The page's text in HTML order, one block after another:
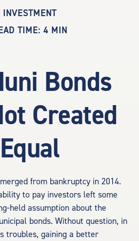
INVESTMENT
TIME: 4 MIN
Bonds
Created
Equal
from bankruptcy in 2014.
to pay investors left some
held assumption about the
bonds. Without question, in
troubles, gaining a better